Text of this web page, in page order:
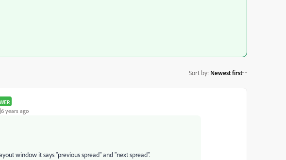
Sort by: Newest first
years ago
window it says "previous spread" and "next spread".